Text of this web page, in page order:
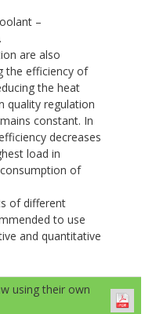
–
are also
the efficiency of
the heat
quality regulation
constant. In
decreases
load in
of
of different
to use
and quantitative
using their own